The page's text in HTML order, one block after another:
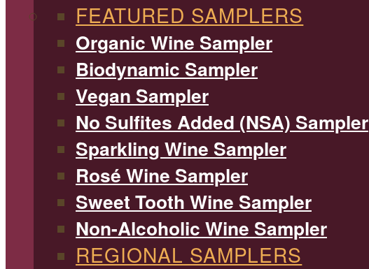
FEATURED SAMPLERS
Organic Wine Sampler
Biodynamic Sampler
Vegan Sampler
No Sulfites Added (NSA) Sampler
Sparkling Wine Sampler
Rosé Wine Sampler
Sweet Tooth Wine Sampler
Non-Alcoholic Wine Sampler
REGIONAL SAMPLERS